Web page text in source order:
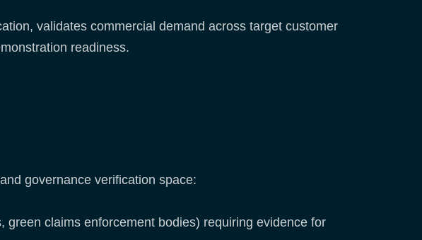
validates commercial demand across target customer
readiness.
governance verification space:
claims enforcement bodies) requiring evidence for